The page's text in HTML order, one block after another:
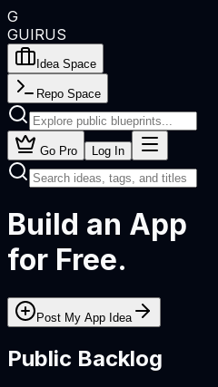
G
GUIRUS
Idea Space
Repo Space
Go Pro Log In
Build an App
for Free.
Post My App Idea
Public Backlog